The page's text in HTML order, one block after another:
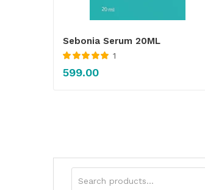
Sebonia Serum 20ML
of 5
1
599.00